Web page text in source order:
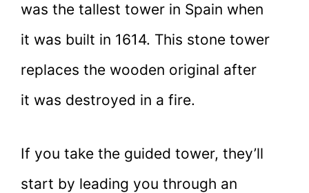
was the tallest tower in Spain when
it was built in 1614. This stone tower
replaces the wooden original after
it was destroyed in a fire.
If you take the guided tower, they’ll
start by leading you through an